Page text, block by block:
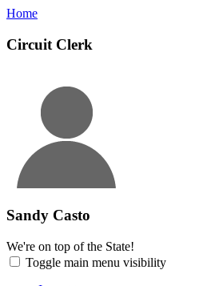
Home
Circuit Clerk
Sandy Casto
We're on top of the State!
Toggle main menu visibility